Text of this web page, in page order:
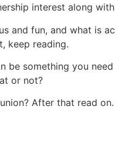
interest along
and fun, and what is
keep reading.
be something you
or not?
After that read